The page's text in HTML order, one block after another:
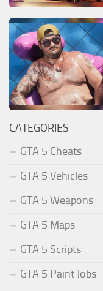
CATEGORIES
GTA 5 Cheats
GTA 5 Vehicles
GTA 5 Weapons
GTA 5 Maps
GTA 5 Scripts
GTA 5 Paint Jobs